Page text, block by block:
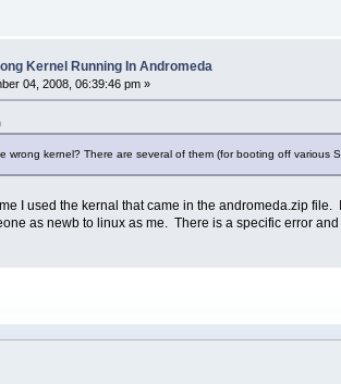
Kernel Running In Andromeda
04, 2008, 06:39:46 pm »
wrong kernel? There are several of them (for booting off various
I used the kernal that came in the andromeda.zip
as newb to linux as me. There is a specific error and